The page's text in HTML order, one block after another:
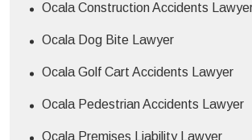
Ocala Construction Accidents
Ocala Dog Bite Lawyer
Ocala Golf Cart Accidents Lawyer
Ocala Pedestrian Accidents Lawyer
Ocala Premises Liability Lawyer